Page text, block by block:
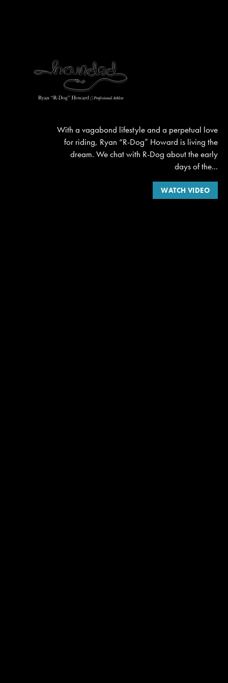
With a vagabond lifestyle and a perpetual love
for riding, Ryan “R-Dog” Howard is living the
dream. We chat with R-Dog about the early
days of the...
WATCH VIDEO